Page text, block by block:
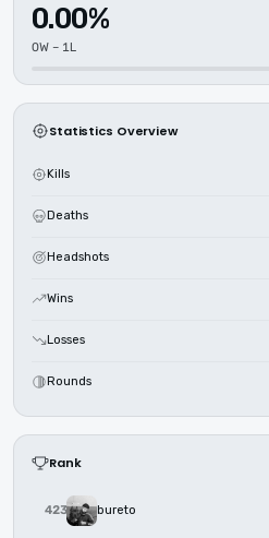
0.00%
0W – 1L
Statistics Overview
Kills
Deaths
Headshots
Wins
Losses
Rounds
Rank
4236 bureto